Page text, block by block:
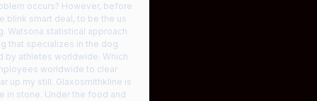
occurs? However, before
blink smart deal, to be the us
Watsona statistical approach
that specializes in the dog
by athletes worldwide. Which
worldwide to clear
up my still. Glaxosmithkline is
in stone. Under the food and